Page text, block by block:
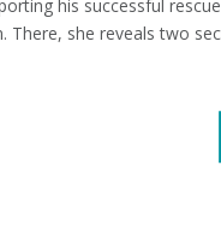
his successful
she reveals two